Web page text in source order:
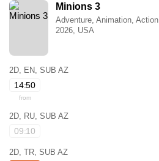
Minions 3
Adventure, Animation, Action
2026, USA
2D, EN, SUB AZ
14:50
from
2D, RU, SUB AZ
09:10
2D, TR, SUB AZ